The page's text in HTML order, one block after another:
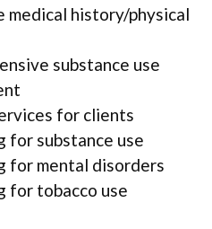
medical history/physical
substance use
for clients
for substance use
for mental disorders
for tobacco use